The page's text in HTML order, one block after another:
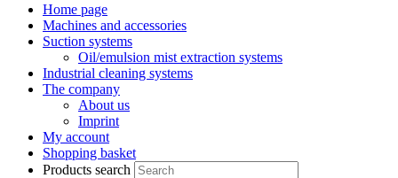
Home page
Machines and accessories
Suction systems
Oil/emulsion mist extraction systems
Industrial cleaning systems
The company
About us
Imprint
My account
Shopping basket
Products search